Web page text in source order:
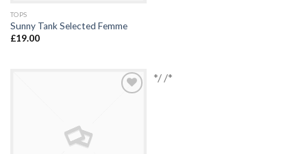
TOPS
Sunny Tank Selected Femme
£19.00
*/ /*